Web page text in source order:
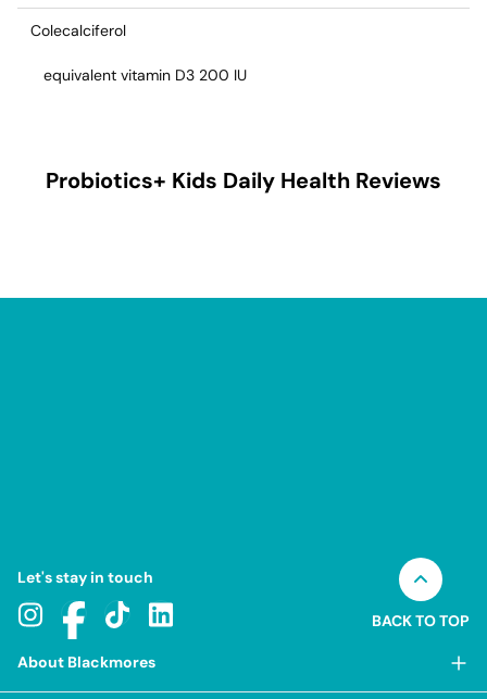
Colecalciferol
equivalent vitamin D3 200 IU
Probiotics+ Kids Daily Health Reviews
Let's stay in touch
BACK TO TOP
About Blackmores